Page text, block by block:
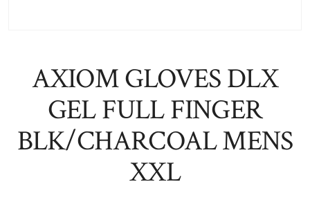
AXIOM GLOVES DLX
GEL FULL FINGER
BLK/CHARCOAL MENS
XXL